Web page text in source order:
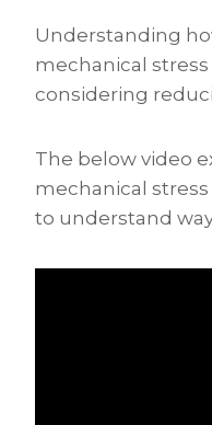
Understanding
mechanical
considering
The below video
mechanical
to understand